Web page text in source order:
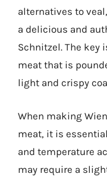
alternatives to
a delicious and
Schnitzel. The key
meat that is
light and crispy
When making
meat, it is
and temperature
may require a